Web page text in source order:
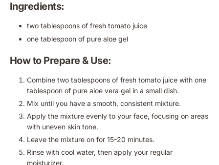
Ingredients:
two tablespoons of fresh tomato juice
one tablespoon of pure aloe gel
How to Prepare & Use:
Combine two tablespoons of fresh tomato juice with one
tablespoon of pure aloe vera gel in a small dish.
Mix until you have a smooth, consistent mixture.
Apply the mixture evenly to your face, focusing on areas
with uneven skin tone.
Leave the mixture on for 15-20 minutes.
Rinse with cool water, then apply your regular
moisturizer.